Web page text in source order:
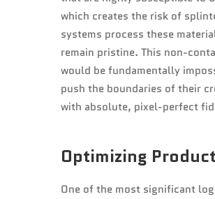
which creates the risk of
systems process these
remain pristine. This non-
would be fundamentally
push the boundaries of their
with absolute, pixel-perfect
Optimizing
One of the most significant